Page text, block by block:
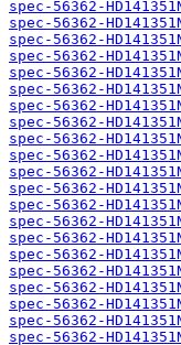
spec-56362-
spec-56362-
spec-56362-
spec-56362-
spec-56362-
spec-56362-
spec-56362-
spec-56362-
spec-56362-
spec-56362-
spec-56362-
spec-56362-
spec-56362-
spec-56362-
spec-56362-
spec-56362-
spec-56362-
spec-56362-
spec-56362-
spec-56362-
spec-56362-